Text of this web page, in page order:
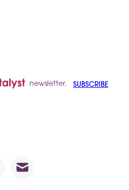
newsletter. SUBSCRIBE